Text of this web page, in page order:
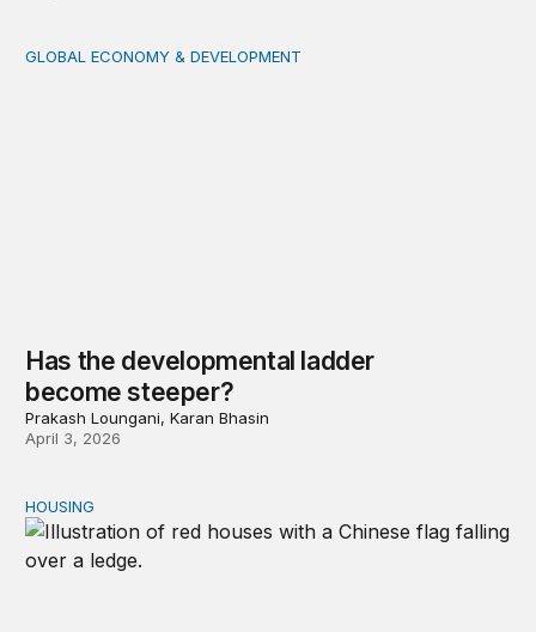
Has the developmental ladder become steeper?
GLOBAL ECONOMY & DEVELOPMENT
Has the developmental ladder
become steeper?
Prakash Loungani, Karan Bhasin
April 3, 2026
A tale of two countries
HOUSING